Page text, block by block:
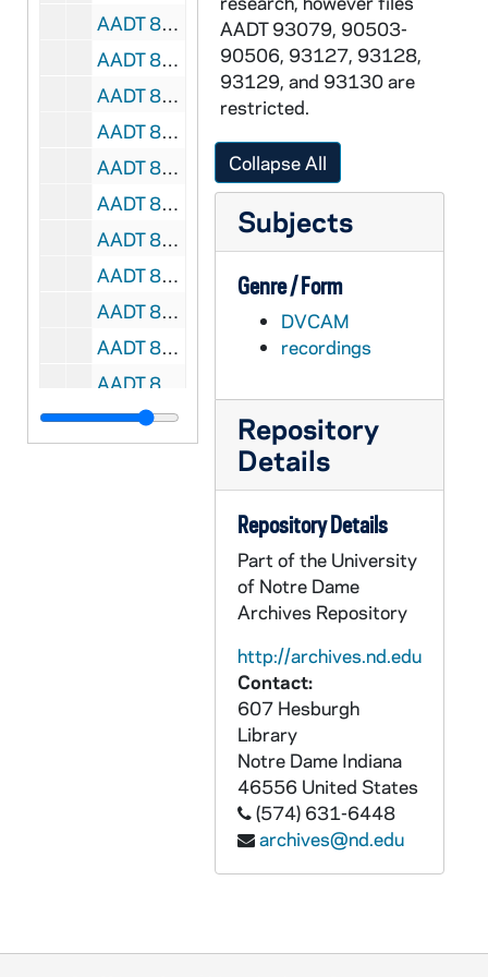
AADT 89875-DVC: Pope Francis - Chrism Mass [32.PF], 2014/0417
AADT 89876-89877-VPL: Pope Francis - Celebration of the Lord's Passion [33-34.PF], 2014/0420
AADT 89878-DVC: Pope Francis - Easter Sunday Mass [35.PF], 2014/0420
AADT 89879-VPL: Pope Francis - Pilgrimage to the Holy Land, Ecumenical Celebration from the Basilica of the Holy Sepulchre in Jerusalem [36.PF], 2014/0525
AADT 89880-DVC: Pope Francis - Pilgrimage to the Holy Land, Meeting with Refugees and Disabled Young People, Holy Mass Presided by Pope Francis at the Amman International Stadium, Jordan [37.PF], 2014/0525
AADT 89881-DVC: Pope Francis - Solemnity of Body and Blood of Christ at the Basilica of St John Lateran [38.PF], 2014/0619
AADT 89882-DVC: Pope Francis - Visit to South Korea, Holy Mass from the World Cup Stadium in Daejeon [39.PF], 2014/0815
AADT 89883-DVC: Pope Francis - Visit to South Korea, Holy Mass and Beatification from the Gwanghwamun Gate [40.PF], 2014/0816
AADT 89884-DVC: Pope Francis - Visit to South Korea, Holy Mass fro Peace and Reconciliation from the Myeong-Dong Cathedral [41.PF], 2014/0818
AADT 89885-DVC: Pope Francis - Visit to South Korea, A Celebration of the Closing Holy Mass of the 6th Asian Youth Day from the Haemi Castle [42.PF], 2014/0818
AADT 89886-DVC: Pope Francis - Canonization Mass of Blessed Joseph Vaz [43.PF], 2015/0114
AADT 89887-DVC: Pope Francis - Celebration of Holy Mass, Manilla, Philippines [44.PF], 2015/0116
AADT 89902-VP: NFL Film Presents 2010 Show #17 Detroit / Loyola [109], 2010
AADT 93079, 90503-
90506, 93127, 93128,
93129, and 93130 are
restricted.
Collapse All
Subjects
Genre / Form
DVCAM
recordings
Repository
Details
Repository Details
Part of the University
of Notre Dame
Archives Repository
http://archives.nd.edu
Contact:
607 Hesburgh
Library
Notre Dame Indiana
46556 United States
(574) 631-6448
archives@nd.edu